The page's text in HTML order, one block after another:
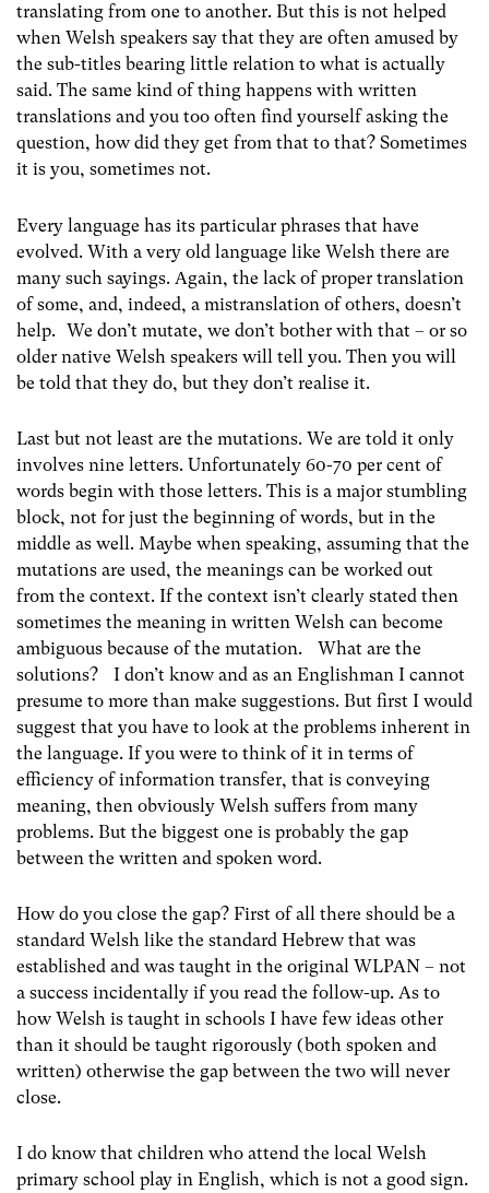
translating from one to another. But this is not helped
when Welsh speakers say that they are often amused by
the sub-titles bearing little relation to what is actually
said. The same kind of thing happens with written
translations and you too often find yourself asking the
question, how did they get from that to that? Sometimes
it is you, sometimes not.
Every language has its particular phrases that have
evolved. With a very old language like Welsh there are
many such sayings. Again, the lack of proper translation
of some, and, indeed, a mistranslation of others, doesn’t
help. We don’t mutate, we don’t bother with that – or so
older native Welsh speakers will tell you. Then you will
be told that they do, but they don’t realise it.
Last but not least are the mutations. We are told it only
involves nine letters. Unfortunately 60-70 per cent of
words begin with those letters. This is a major stumbling
block, not for just the beginning of words, but in the
middle as well. Maybe when speaking, assuming that the
mutations are used, the meanings can be worked out
from the context. If the context isn’t clearly stated then
sometimes the meaning in written Welsh can become
ambiguous because of the mutation. What are the
solutions? I don’t know and as an Englishman I cannot
presume to more than make suggestions. But first I would
suggest that you have to look at the problems inherent in
the language. If you were to think of it in terms of
efficiency of information transfer, that is conveying
meaning, then obviously Welsh suffers from many
problems. But the biggest one is probably the gap
between the written and spoken word.
How do you close the gap? First of all there should be a
standard Welsh like the standard Hebrew that was
established and was taught in the original WLPAN – not
a success incidentally if you read the follow-up. As to
how Welsh is taught in schools I have few ideas other
than it should be taught rigorously (both spoken and
written) otherwise the gap between the two will never
close.
I do know that children who attend the local Welsh
primary school play in English, which is not a good sign.